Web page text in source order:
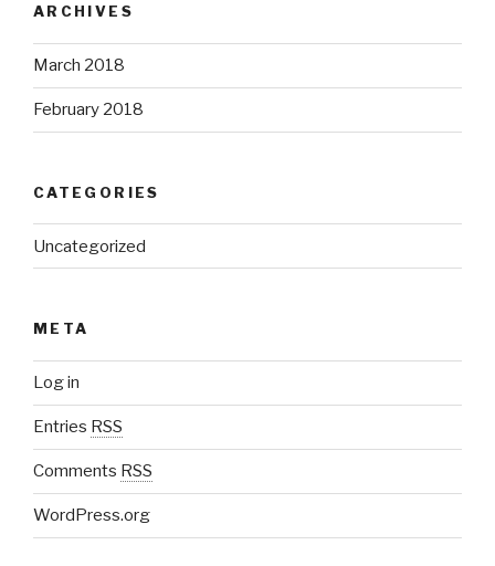
ARCHIVES
March 2018
February 2018
CATEGORIES
Uncategorized
META
Log in
Entries RSS
Comments RSS
WordPress.org